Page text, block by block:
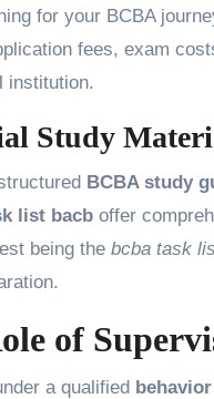
for your BCBA
fees, exam
institution.
Study
BCBA study
list bacb offer
being the bcba task
of
a qualified